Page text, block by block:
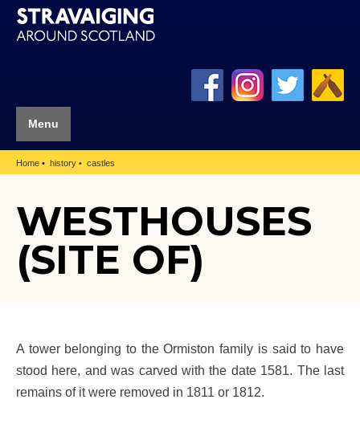
Menu
Home history castles
WESTHOUSES
(SITE OF)
A tower belonging to the Ormiston family is said to have
stood here, and was carved with the date 1581. The last
remains of it were removed in 1811 or 1812.